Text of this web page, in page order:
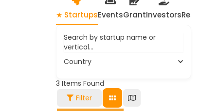
★ StartupsEventsGrantInvestors
Search by startup name or
vertical...
Country
3 Items Found
Filter